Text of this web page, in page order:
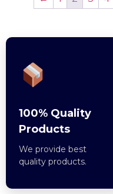
100% Quality
Products
We provide best
quality products.